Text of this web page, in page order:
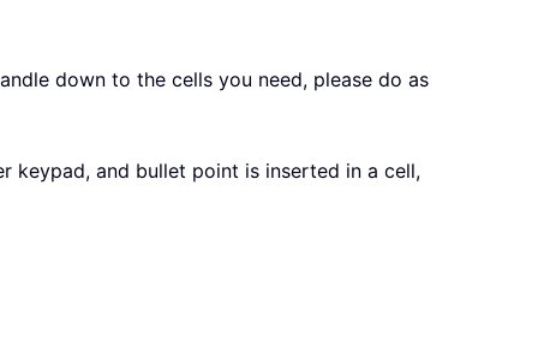
down to the cells you need, please do as
keypad, and bullet point is inserted in a cell,